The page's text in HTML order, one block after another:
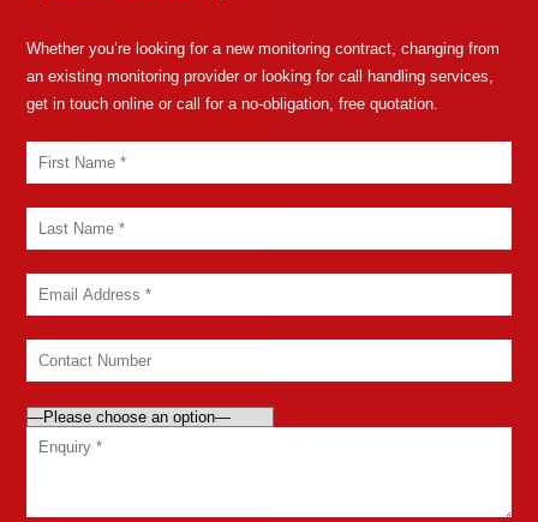
Whether you’re looking for a new monitoring contract, changing from
an existing monitoring provider or looking for call handling services,
get in touch online or call for a no-obligation, free quotation.